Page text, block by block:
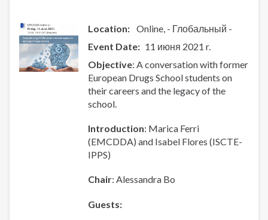
Location: Online - Глобальный -
Event Date
11 июня 2021 r.
Objective: A conversation with former
European Drugs School students on
their careers and the legacy of the
school.
Introduction: Marica Ferri
(EMCDDA) and Isabel Flores (ISCTE-
IPPS)
Chair: Alessandra Bo
Guests: